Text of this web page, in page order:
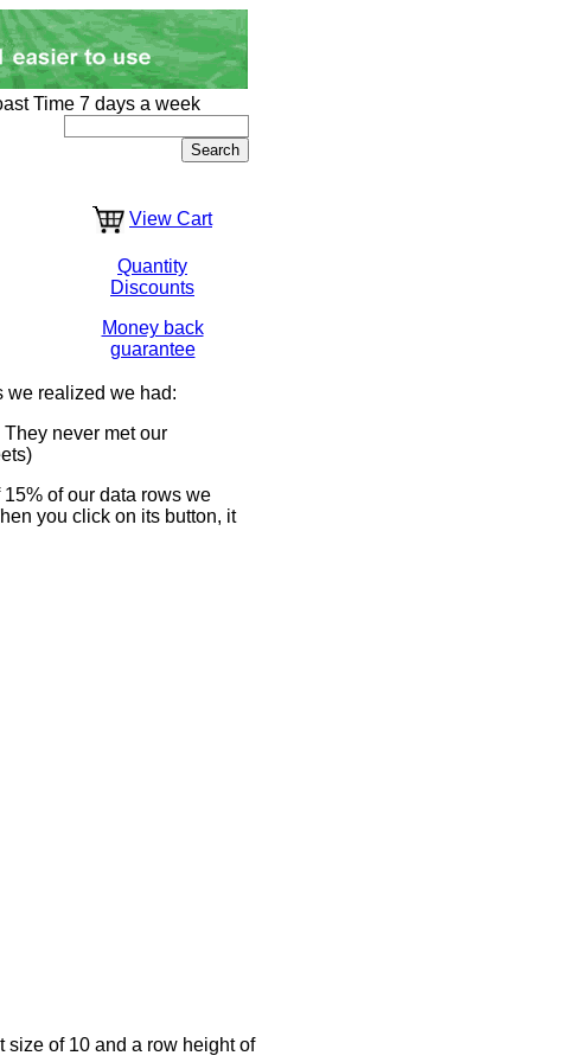
Time 7 days a week
View Cart
Quantity
Discounts
Money back
guarantee
we realized we had:
never met our
of our data rows we
you click on its button, it
size of 10 and a row height of